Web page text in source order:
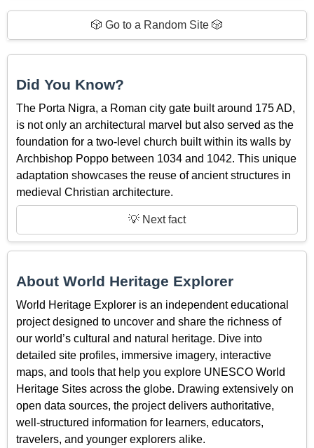
🎲 Go to a Random Site 🎲
Did You Know?
The Porta Nigra, a Roman city gate built around 175 AD,
is not only an architectural marvel but also served as the
foundation for a two-level church built within its walls by
Archbishop Poppo between 1034 and 1042. This unique
adaptation showcases the reuse of ancient structures in
medieval Christian architecture.
💡 Next fact
About World Heritage Explorer
World Heritage Explorer is an independent educational
project designed to uncover and share the richness of
our world’s cultural and natural heritage. Dive into
detailed site profiles, immersive imagery, interactive
maps, and tools that help you explore UNESCO World
Heritage Sites across the globe. Drawing extensively on
open data sources, the project delivers authoritative,
well-structured information for learners, educators,
travelers, and younger explorers alike.